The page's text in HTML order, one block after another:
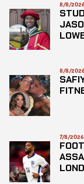
8/8/2026
8/8/2026
7/8/2026